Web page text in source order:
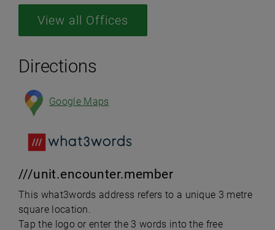
View all Offices
Directions
Google Maps
///unit.encounter.member
This what3words address refers to a unique 3 metre
square location.
Tap the logo or enter the 3 words into the free